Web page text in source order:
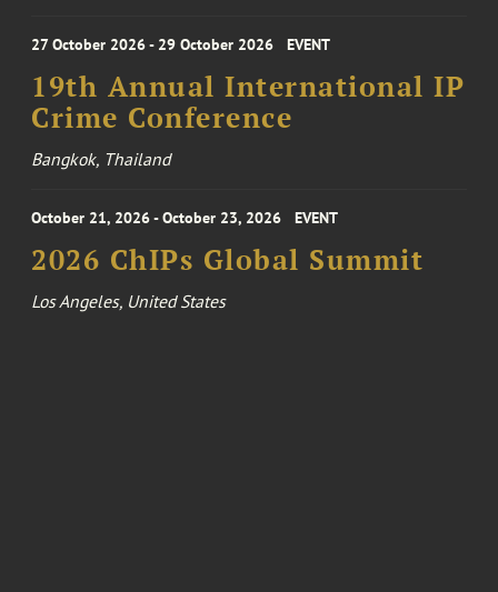
27 October 2026 - 29 October 2026 EVENT
19th Annual International IP
Crime Conference
Bangkok, Thailand
October 21, 2026 - October 23, 2026 EVENT
2026 ChIPs Global Summit
Los Angeles, United States